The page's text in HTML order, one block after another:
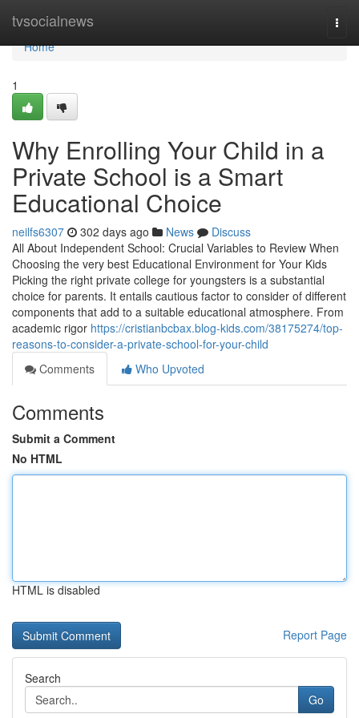
tvsocialnews
Home
Home
1
Why Enrolling Your Child in a
Private School is a Smart
Educational Choice
neilfs6307 302 days ago News
Discuss
All About Independent School: Crucial Variables to Review When
Choosing the very best Educational Environment for Your Kids
Picking the right private college for youngsters is a substantial
choice for parents. It entails cautious factor to consider of different
components that add to a suitable educational atmosphere. From
academic rigor https://cristianbcbax.blog-kids.com/38175274/top-
reasons-to-consider-a-private-school-for-your-child
Comments
Who Upvoted
Comments
Submit a Comment
No HTML
HTML is disabled
Report Page
Search
Go